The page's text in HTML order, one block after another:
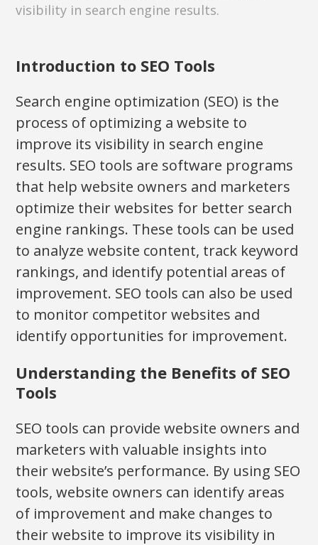
visibility in search engine results.
Introduction to SEO Tools
Search engine optimization (SEO) is the
process of optimizing a website to
improve its visibility in search engine
results. SEO tools are software programs
that help website owners and marketers
optimize their websites for better search
engine rankings. These tools can be used
to analyze website content, track keyword
rankings, and identify potential areas of
improvement. SEO tools can also be used
to monitor competitor websites and
identify opportunities for improvement.
Understanding the Benefits of SEO
Tools
SEO tools can provide website owners and
marketers with valuable insights into
their website’s performance. By using SEO
tools, website owners can identify areas
of improvement and make changes to
their website to improve its visibility in